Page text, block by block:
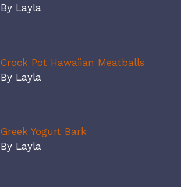
By Layla
Crock Pot Hawaiian Meatballs
By Layla
Greek Yogurt Bark
By Layla